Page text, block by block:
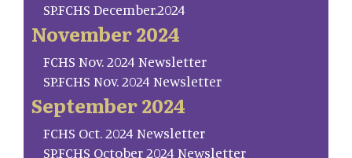
SP.FCHS December.2024
November 2024
FCHS Nov. 2024 Newsletter
SP.FCHS Nov. 2024 Newsletter
September 2024
FCHS Oct. 2024 Newsletter
SP.FCHS October 2024 Newsletter